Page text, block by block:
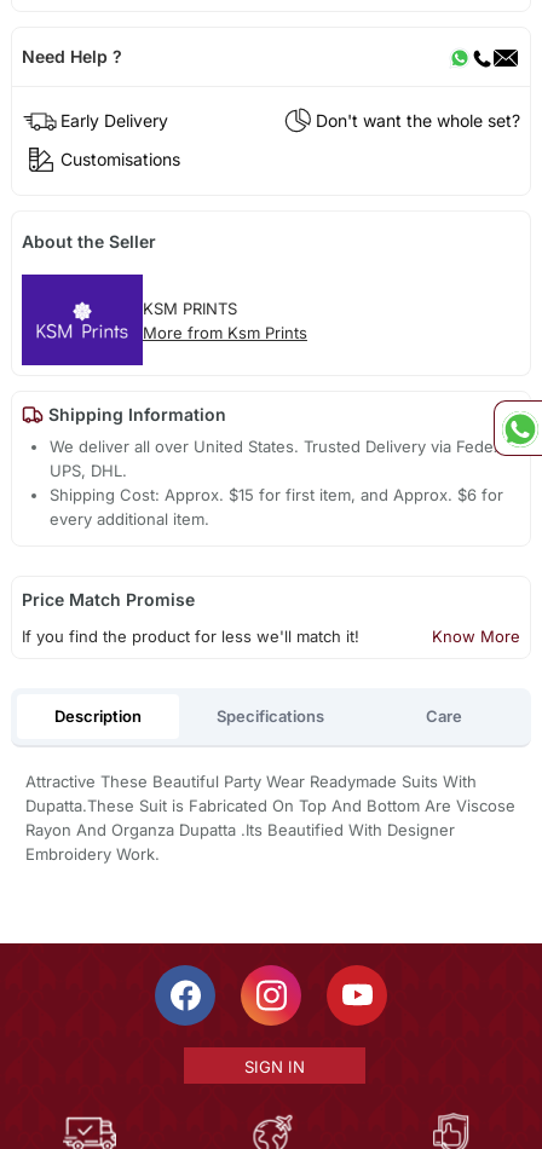
Need Help ?
Early Delivery
Don't want the whole set?
Customisations
About the Seller
KSM PRINTS
More from Ksm Prints
Shipping Information
We deliver all over United States. Trusted Delivery via Fedex,
UPS, DHL.
Shipping Cost: Approx. $15 for first item, and Approx. $6 for
every additional item.
Price Match Promise
If you find the product for less we'll match it! Know More
Description Specifications Care
Attractive These Beautiful Party Wear Readymade Suits With
Dupatta.These Suit is Fabricated On Top And Bottom Are Viscose
Rayon And Organza Dupatta .Its Beautified With Designer
Embroidery Work.
SIGN IN